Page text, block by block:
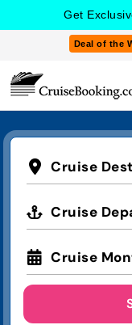
Get
Deal of the
Cruise
Cruise
Cruise